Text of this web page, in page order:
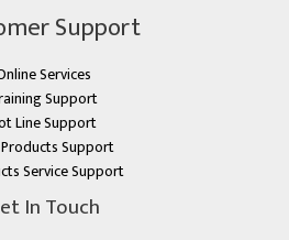
Support
Services
Support
Line Support
Support
Service Support
In Touch